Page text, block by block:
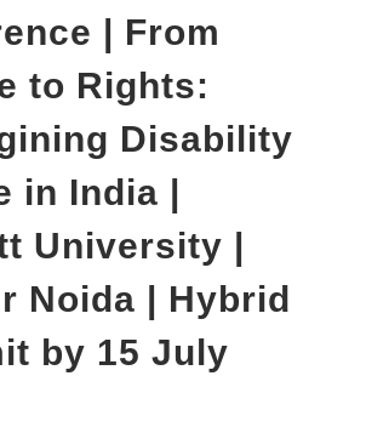
| From
to Rights:
Disability
in India |
University |
Noida | Hybrid
by 15 July